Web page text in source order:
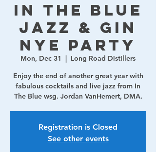
In The Blue
Jazz & Gin
NYE Party
Mon, Dec 31
  |
Long Road Distillers
Enjoy the end of another great year with
fabulous cocktails and live jazz from In
The Blue wsg. Jordan VanHemert, DMA.
Registration is Closed
See other events